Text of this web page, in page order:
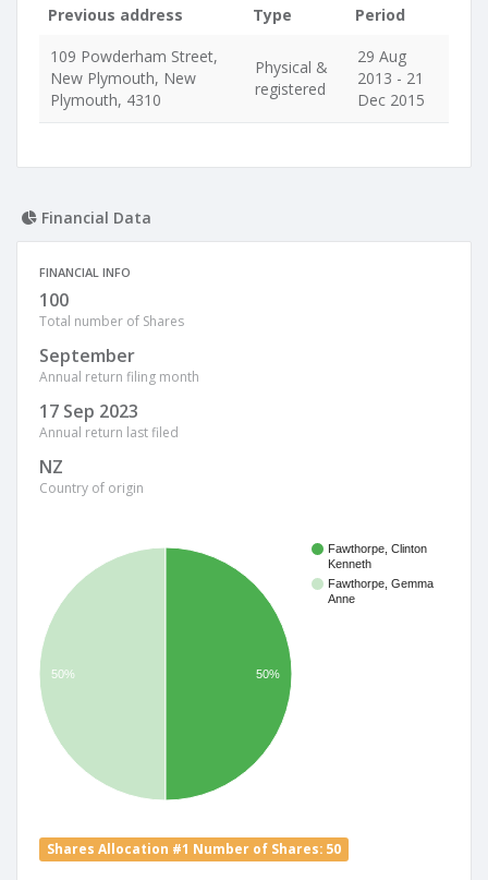
Previous address Type
Period
109 Powderham Street,
New Plymouth, New
Plymouth, 4310
Physical &
registered
29 Aug
2013 - 21
Dec 2015
Financial Data
FINANCIAL INFO
100
Total number of Shares
September
Annual return filing month
17 Sep 2023
Annual return last filed
NZ
Country of origin
Fawthorpe, Clinton
Kenneth
Fawthorpe, Gemma
Anne
50% 50%
Shares Allocation #1 Number of Shares: 50